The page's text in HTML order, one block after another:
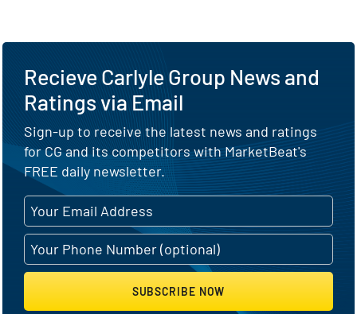
Recieve Carlyle Group News and
Ratings via Email
Sign-up to receive the latest news and ratings
for CG and its competitors with MarketBeat's
FREE daily newsletter.
SUBSCRIBE NOW